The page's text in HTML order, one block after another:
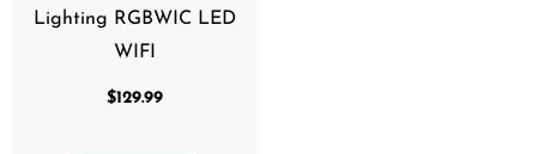
Lighting RGBWIC LED
WIFI
$129.99